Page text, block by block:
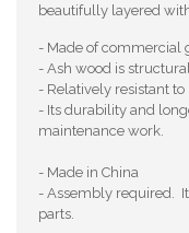
beautifully layered
- Made of commercial
- Ash wood is
- Relatively resistant
- Its durability and
maintenance work.
- Made in China
- Assembly required.
parts.